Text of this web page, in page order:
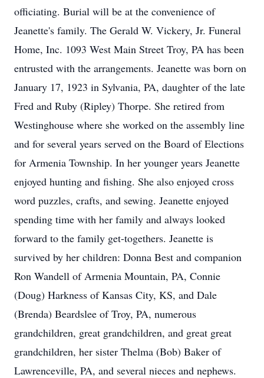
officiating. Burial will be at the convenience of
Jeanette's family. The Gerald W. Vickery, Jr. Funeral
Home, Inc. 1093 West Main Street Troy, PA has been
entrusted with the arrangements. Jeanette was born on
January 17, 1923 in Sylvania, PA, daughter of the late
Fred and Ruby (Ripley) Thorpe. She retired from
Westinghouse where she worked on the assembly line
and for several years served on the Board of Elections
for Armenia Township. In her younger years Jeanette
enjoyed hunting and fishing. She also enjoyed cross
word puzzles, crafts, and sewing. Jeanette enjoyed
spending time with her family and always looked
forward to the family get-togethers. Jeanette is
survived by her children: Donna Best and companion
Ron Wandell of Armenia Mountain, PA, Connie
(Doug) Harkness of Kansas City, KS, and Dale
(Brenda) Beardslee of Troy, PA, numerous
grandchildren, great grandchildren, and great great
grandchildren, her sister Thelma (Bob) Baker of
Lawrenceville, PA, and several nieces and nephews.